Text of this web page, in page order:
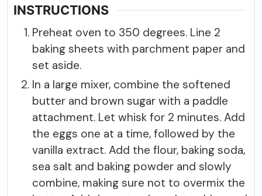
INSTRUCTIONS
Preheat oven to 350 degrees. Line 2
baking sheets with parchment paper and
set aside.
In a large mixer, combine the softened
butter and brown sugar with a paddle
attachment. Let whisk for 2 minutes. Add
the eggs one at a time, followed by the
vanilla extract. Add the flour, baking soda,
sea salt and baking powder and slowly
combine, making sure not to overmix the